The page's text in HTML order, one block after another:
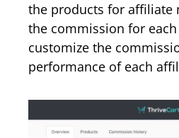
the products for affiliate
the commission for
customize the
performance of each